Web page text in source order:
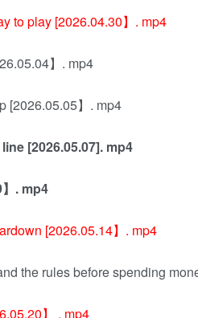
to play [2026.04.30】. mp4
】. mp4
[2026.05.05】. mp4
[2026.05.07]. mp4
. mp4
[2026.05.14】. mp4
the rules before spending
】 . mp4